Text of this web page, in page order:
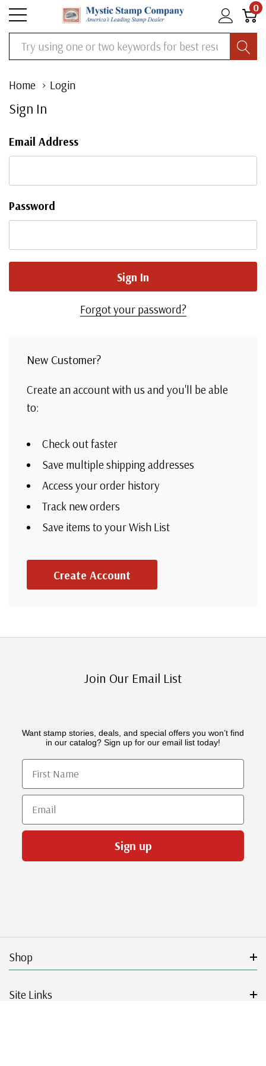
0
Search
Home Login
Sign In
Email Address
Password
Forgot your password?
New Customer?
Create an account with us and you'll be able
to:
Check out faster
Save multiple shipping addresses
Access your order history
Track new orders
Save items to your Wish List
Create Account
Join Our Email List
Want stamp stories, deals, and special offers you won’t find
in our catalog? Sign up for our email list today!
First Name
Email
Sign up
Shop
Site Links